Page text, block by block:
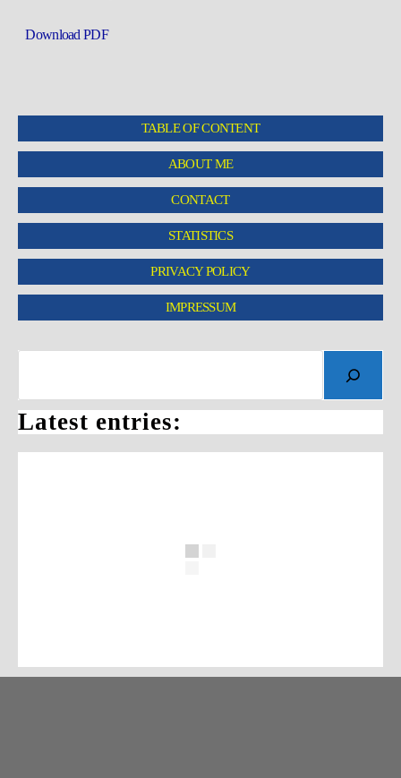
Download PDF
TABLE OF CONTENT
ABOUT ME
CONTACT
STATISTICS
PRIVACY POLICY
IMPRESSUM
Latest entries: